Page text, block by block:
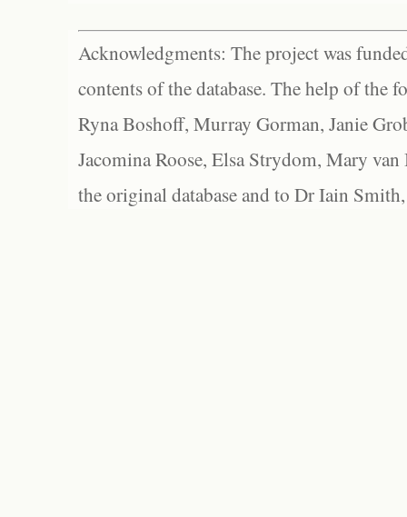
Acknowledgments: The project was
contents of the database. The help of the
Ryna Boshoff, Murray Gorman, Janie
Jacomina Roose, Elsa Strydom, Mary
the original database and to Dr Iain